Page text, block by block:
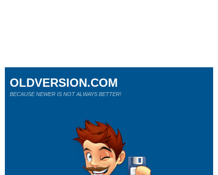
OLDVERSION.COM
BECAUSE NEWER IS NOT ALWAYS BETTER!